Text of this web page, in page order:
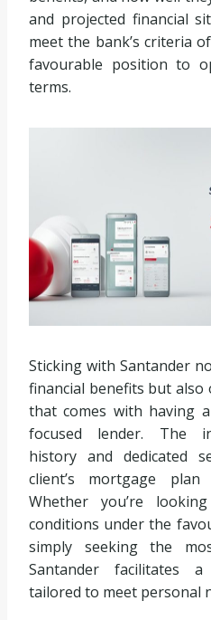
and projected financial
meet the bank’s criteria
favourable position to
terms.
Sticking with Santander
financial benefits but also
that comes with having
focused lender. The
history and dedicated
client’s mortgage
Whether you’re
conditions under the
simply seeking the
Santander facilitates a
tailored to meet personal